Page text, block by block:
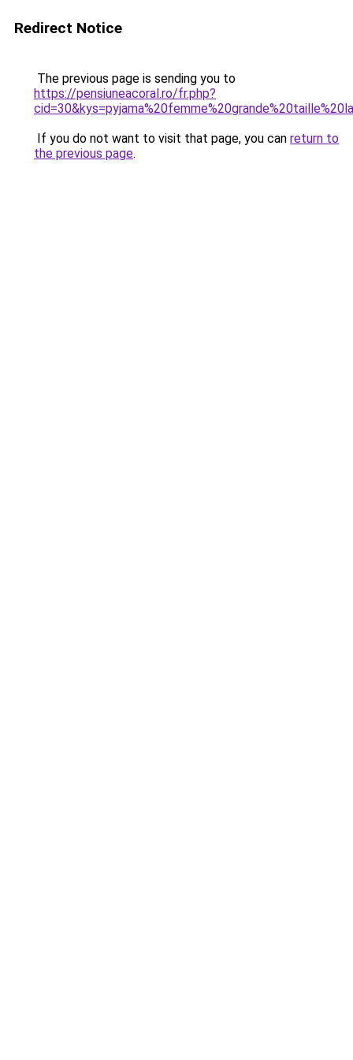
Redirect Notice
The previous page is sending you to
https://pensiuneacoral.ro/fr.php?
If you do not want to visit that page, you can return to
the previous page.